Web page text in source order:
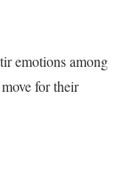
emotions among
for their